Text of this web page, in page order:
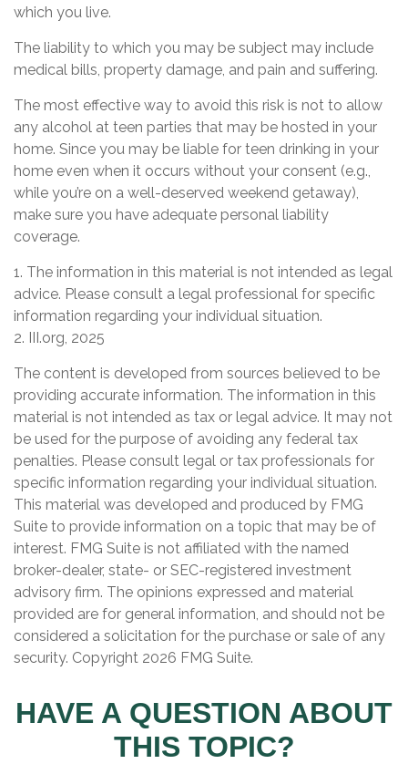
which you live.
The liability to which you may be subject may include
medical bills, property damage, and pain and suffering.
The most effective way to avoid this risk is not to allow
any alcohol at teen parties that may be hosted in your
home. Since you may be liable for teen drinking in your
home even when it occurs without your consent (e.g.,
while you’re on a well-deserved weekend getaway),
make sure you have adequate personal liability
coverage.
1. The information in this material is not intended as legal
advice. Please consult a legal professional for specific
information regarding your individual situation.
2. III.org, 2025
The content is developed from sources believed to be
providing accurate information. The information in this
material is not intended as tax or legal advice. It may not
be used for the purpose of avoiding any federal tax
penalties. Please consult legal or tax professionals for
specific information regarding your individual situation.
This material was developed and produced by FMG
Suite to provide information on a topic that may be of
interest. FMG Suite is not affiliated with the named
broker-dealer, state- or SEC-registered investment
advisory firm. The opinions expressed and material
provided are for general information, and should not be
considered a solicitation for the purchase or sale of any
security. Copyright 2026 FMG Suite.
HAVE A QUESTION ABOUT
THIS TOPIC?